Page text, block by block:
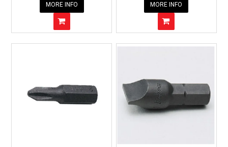
MORE INFO MORE INFO